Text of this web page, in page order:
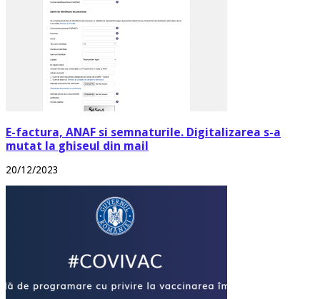
E-factura, ANAF si semnaturile. Digitalizarea s-a
mutat la ghiseul din mail
20/12/2023